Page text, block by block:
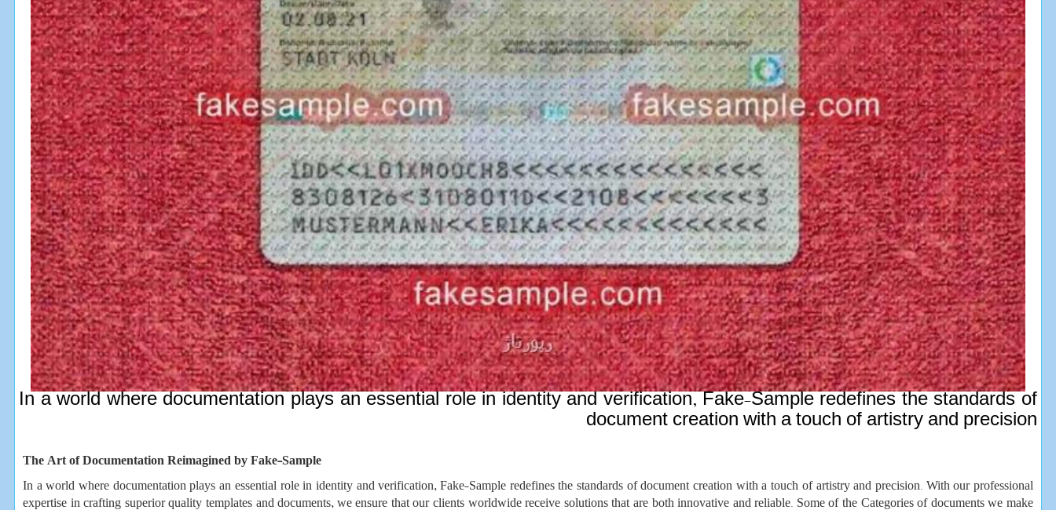
In a world where documentation plays an essential role in identity and verification, Fake-Sample redefines the standards of
document creation with a touch of artistry and precision
The Art of Documentation Reimagined by Fake-Sample
In a world where documentation plays an essential role in identity and verification, Fake-Sample redefines the standards of document creation with a touch of artistry and precision. With our professional
expertise in crafting superior quality templates and documents, we ensure that our clients worldwide receive solutions that are both innovative and reliable. Some of the Categories of documents we make